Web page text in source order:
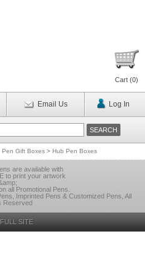
Cart (0)
Email Us Log In
Pen Gift Boxes > Hub Pen Boxes
are available with
to print your artwork
all Promotional Pens.
Imprinted Pens & Customized Pens, All
Reserved
SITE